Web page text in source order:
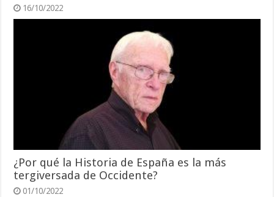
16/10/2022
¿Por qué la Historia de España es la más
tergiversada de Occidente?
01/10/2022